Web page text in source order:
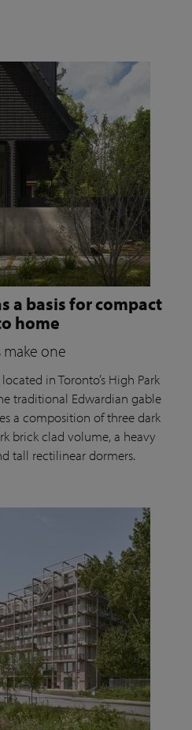
a basis for compact
home
one
in Toronto’s High Park
traditional Edwardian gable
a composition of three dark
brick clad volume, a heavy
tall rectilinear dormers.